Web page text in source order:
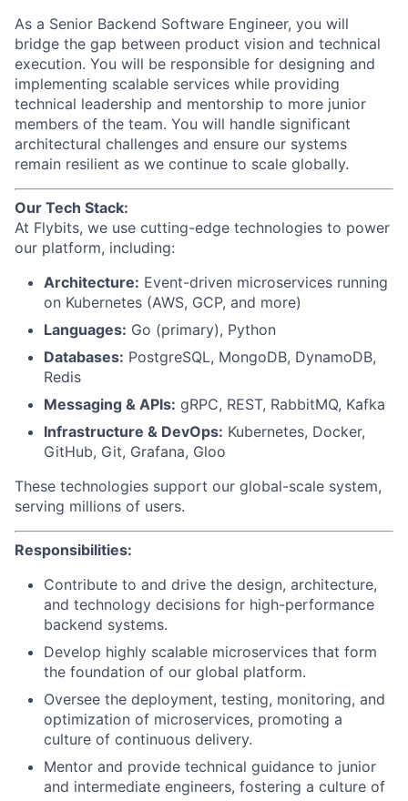
As a Senior Backend Software Engineer, you will
bridge the gap between product vision and technical
execution. You will be responsible for designing and
implementing scalable services while providing
technical leadership and mentorship to more junior
members of the team. You will handle significant
architectural challenges and ensure our systems
remain resilient as we continue to scale globally.
Our Tech Stack:
At Flybits, we use cutting-edge technologies to power
our platform, including:
Architecture: Event-driven microservices running
on Kubernetes (AWS, GCP, and more)
Languages: Go (primary), Python
Databases: PostgreSQL, MongoDB, DynamoDB,
Redis
Messaging & APIs: gRPC, REST, RabbitMQ, Kafka
Infrastructure & DevOps: Kubernetes, Docker,
GitHub, Git, Grafana, Gloo
These technologies support our global-scale system,
serving millions of users.
Responsibilities:
Contribute to and drive the design, architecture,
and technology decisions for high-performance
backend systems.
Develop highly scalable microservices that form
the foundation of our global platform.
Oversee the deployment, testing, monitoring, and
optimization of microservices, promoting a
culture of continuous delivery.
Mentor and provide technical guidance to junior
and intermediate engineers, fostering a culture of